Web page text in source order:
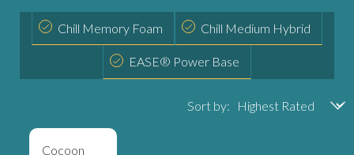
stars
element
will
cause
content
Activating
will
on
NoneChill Memory Foam
Chill Medium Hybrid
cause
content
NoneEASE® Power Base
Sort by:
Cocoon